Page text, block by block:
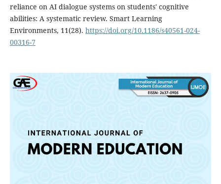
reliance on AI dialogue systems on students' cognitive
abilities: A systematic review. Smart Learning
Environments, 11(28). https://doi.org/10.1186/s40561-024-
00316-7